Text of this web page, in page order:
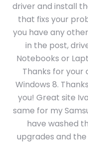
driver and install
that fixs your
you have any
in the post,
Notebooks or
Thanks for your
Windows 8.
you! Great site
same for my
have washed
upgrades and